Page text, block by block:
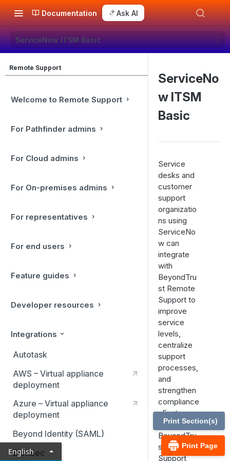
Documentation Ask AI
ServiceNow ITSM Basic
Remote Support
Welcome to Remote Support
For Pathfinder admins
For Cloud admins
For On-premises admins
For representatives
For end users
Feature guides
Developer resources
Integrations
Autotask
AWS – Virtual appliance
deployment
Azure – Virtual appliance
deployment
Beyond Identity (SAML)
BlokSec
ServiceNo
w ITSM
Basic
Service
desks and
customer
support
organizatio
ns using
ServiceNo
w can
integrate
with
BeyondTru
st Remote
Support to
improve
service
levels,
centralize
support
processes,
and
strengthen
compliance
. Features
of the
BeyondTru
st Remote
Support
Print Page
Print Section(s)
English